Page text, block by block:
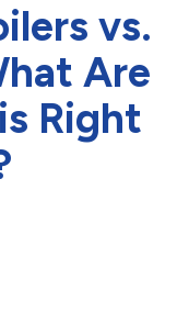
vs.
Are
Right